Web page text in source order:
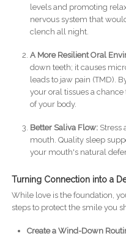
levels and promoting
nervous system that
clench all night.
A More Resilient Oral
down teeth; it causes
leads to jaw pain (TMD).
your oral tissues a
of your body.
Better Saliva Flow:Stress
mouth. Quality sleep
your mouth's natural
Turning Connection into a
While love is the foundation,
steps to protect the smile you
Create a Wind-Down